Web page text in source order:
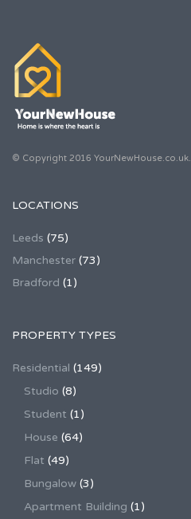
© Copyright 2016 YourNewHouse.co.uk.
LOCATIONS
Leeds (75)
Manchester (73)
Bradford (1)
PROPERTY TYPES
Residential (149)
Studio (8)
Student (1)
House (64)
Flat (49)
Bungalow (3)
Apartment Building (1)